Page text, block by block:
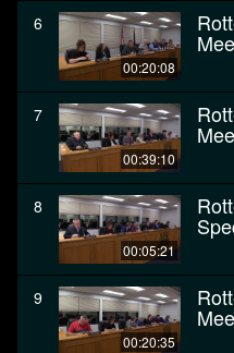
6
00:20:08
7
00:39:10
8
00:05:21
9
00:20:35